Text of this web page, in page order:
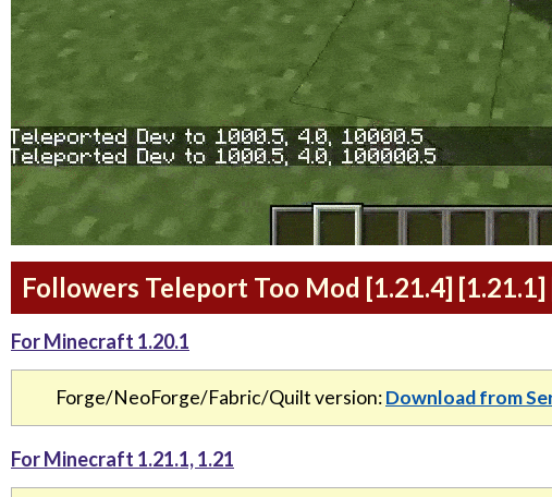
Followers Teleport Too Mod [1.21.4]
For Minecraft 1.20.1
Forge/NeoForge/Fabric/Quilt version:Download from
For Minecraft 1.21.1, 1.21